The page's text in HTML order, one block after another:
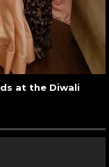
at the Diwali